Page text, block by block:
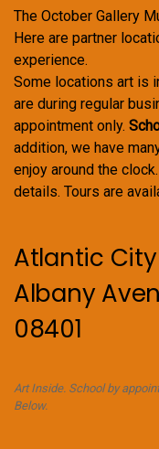
The October Gallery
Here are partner
experience.
Some locations art is
are during regular
appointment only.
addition, we have
enjoy around the
details. Tours are
Atlantic City
Albany
08401
Art Inside. School by
Below.